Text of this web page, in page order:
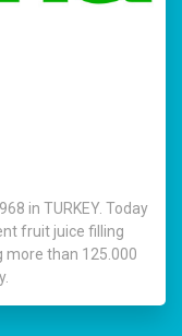
in TURKEY. Today
fruit juice filling
more than 125.000